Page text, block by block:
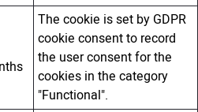
The cookie is set by GDPR
cookie consent to record
the user consent for the
cookies in the category
"Functional".